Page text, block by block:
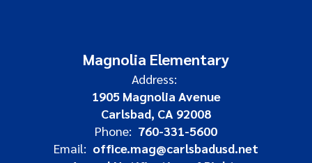
Magnolia Elementary
Address:
1905 Magnolia Avenue
Carlsbad, CA 92008
Phone: 760-331-5600
Email: office.mag@carlsbadusd.net